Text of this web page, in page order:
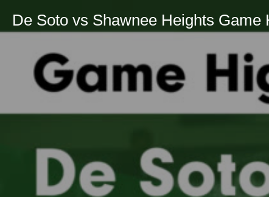
De Soto vs Shawnee Heights